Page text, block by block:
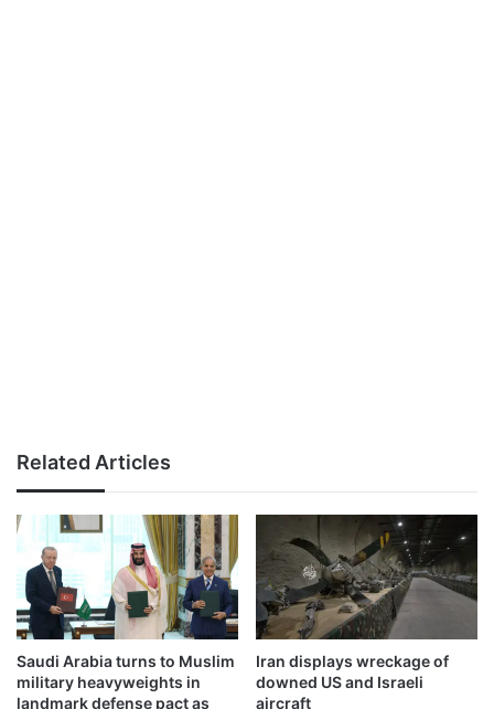
Related Articles
Saudi Arabia turns to Muslim
military heavyweights in
landmark defense pact as
Iran displays wreckage of
downed US and Israeli
aircraft